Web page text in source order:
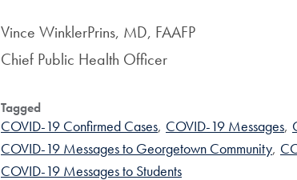
Vince WinklerPrins, MD, FAAFP
Chief Public Health Officer
Tagged
COVID-19 Confirmed Cases, COVID-19 Messages,
COVID-19 Messages to Georgetown Community,
COVID-19 Messages to Students